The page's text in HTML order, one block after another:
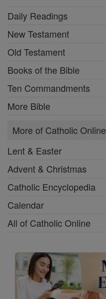
Daily Readings
New Testament
Old Testament
Books of the Bible
Ten Commandments
More Bible
More of Catholic Online
Lent & Easter
Advent & Christmas
Catholic Encyclopedia
Calendar
All of Catholic Online